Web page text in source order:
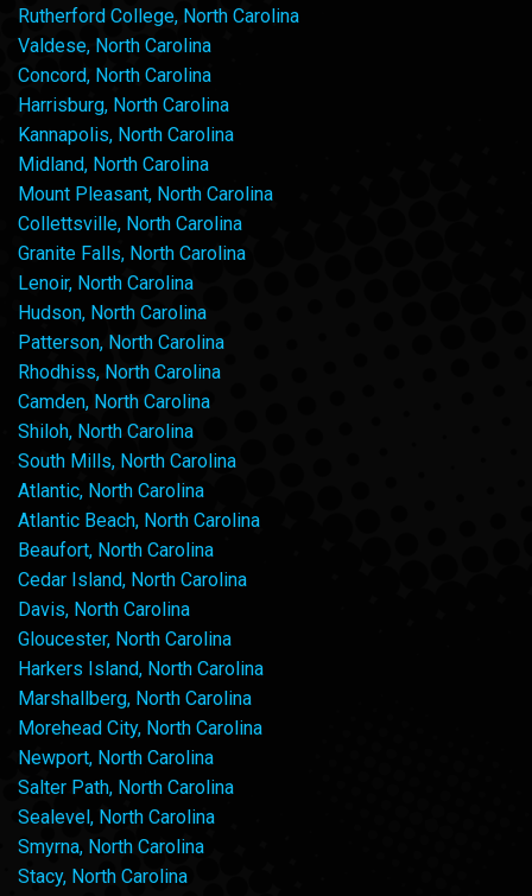
Rutherford College, North Carolina
Valdese, North Carolina
Concord, North Carolina
Harrisburg, North Carolina
Kannapolis, North Carolina
Midland, North Carolina
Mount Pleasant, North Carolina
Collettsville, North Carolina
Granite Falls, North Carolina
Lenoir, North Carolina
Hudson, North Carolina
Patterson, North Carolina
Rhodhiss, North Carolina
Camden, North Carolina
Shiloh, North Carolina
South Mills, North Carolina
Atlantic, North Carolina
Atlantic Beach, North Carolina
Beaufort, North Carolina
Cedar Island, North Carolina
Davis, North Carolina
Gloucester, North Carolina
Harkers Island, North Carolina
Marshallberg, North Carolina
Morehead City, North Carolina
Newport, North Carolina
Salter Path, North Carolina
Sealevel, North Carolina
Smyrna, North Carolina
Stacy, North Carolina